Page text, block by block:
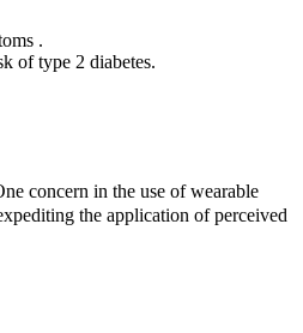
.
of type 2 diabetes.
concern in the use of wearable
the application of perceived